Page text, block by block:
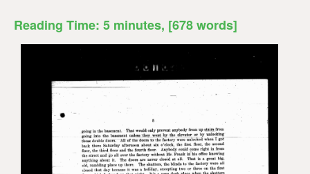
Reading Time: 5 minutes, [678 words]